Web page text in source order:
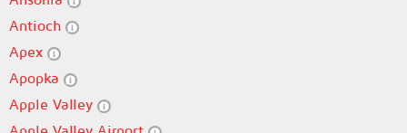
Antioch
Apex
Apopka
Apple Valley